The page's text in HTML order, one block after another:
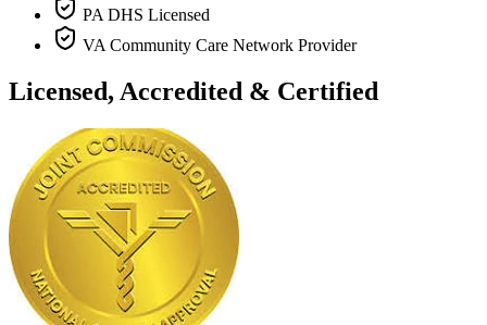
PA DHS Licensed
VA Community Care Network Provider
Licensed, Accredited & Certified